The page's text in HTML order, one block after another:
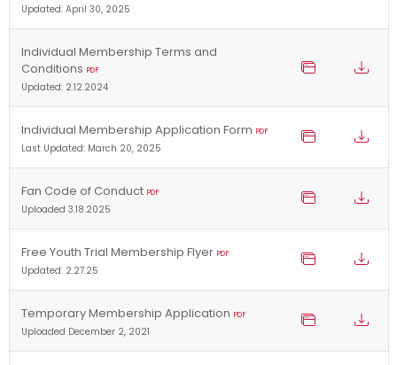
Updated: April 30, 2025
Individual Membership Terms and
Conditions PDF
Updated: 2.12.2024
Individual Membership Application Form PDF
Last Updated: March 20, 2025
Fan Code of Conduct PDF
Uploaded 3.18.2025
Free Youth Trial Membership Flyer PDF
Updated: 2.27.25
Temporary Membership Application PDF
Uploaded December 2, 2021